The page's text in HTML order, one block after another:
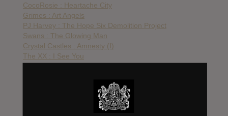
CocoRosie : Heartache City
Grimes : Art Angels
PJ Harvey : The Hope Six Demolition Project
Swans : The Glowing Man
Crystal Castles : Amnesty (I)
The XX : I See You
Lana Del Rey : Lust For Life
Chelsea Wolfe : Hiss Spunn